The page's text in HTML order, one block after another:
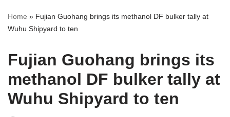
Home » Fujian Guohang brings its methanol DF bulker tally at
Wuhu Shipyard to ten
Fujian Guohang brings its
methanol DF bulker tally at
Wuhu Shipyard to ten